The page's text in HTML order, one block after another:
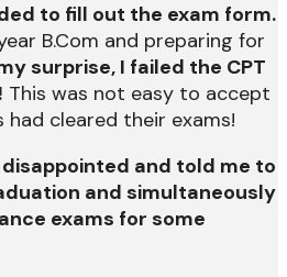
to fill out the exam form.
B.Com and preparing for
surprise, I failed the CPT
This was not easy to accept
cleared their exams!
and told me to
and simultaneously
exams for some